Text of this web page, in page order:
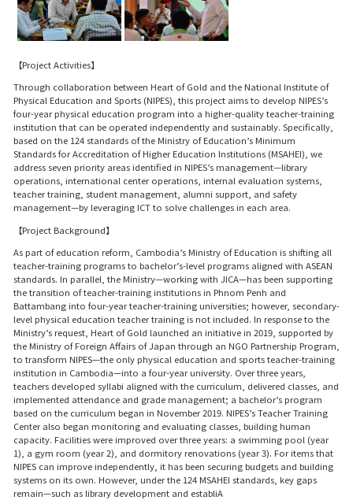
【Project Activities】
Through collaboration between Heart of Gold and the National Institute of
Physical Education and Sports (NIPES), this project aims to develop NIPES’s
four-year physical education program into a higher-quality teacher-training
institution that can be operated independently and sustainably. Specifically,
based on the 124 standards of the Ministry of Education’s Minimum
Standards for Accreditation of Higher Education Institutions (MSAHEI), we
address seven priority areas identified in NIPES’s management—library
operations, international center operations, internal evaluation systems,
teacher training, student management, alumni support, and safety
management—by leveraging ICT to solve challenges in each area.
【Project Background】
As part of education reform, Cambodia’s Ministry of Education is shifting all
teacher-training programs to bachelor’s-level programs aligned with ASEAN
standards. In parallel, the Ministry—working with JICA—has been supporting
the transition of teacher-training institutions in Phnom Penh and
Battambang into four-year teacher-training universities; however, secondary-
level physical education teacher training is not included. In response to the
Ministry’s request, Heart of Gold launched an initiative in 2019, supported by
the Ministry of Foreign Affairs of Japan through an NGO Partnership Program,
to transform NIPES—the only physical education and sports teacher-training
institution in Cambodia—into a four-year university. Over three years,
teachers developed syllabi aligned with the curriculum, delivered classes, and
implemented attendance and grade management; a bachelor’s program
based on the curriculum began in November 2019. NIPES’s Teacher Training
Center also began monitoring and evaluating classes, building human
capacity. Facilities were improved over three years: a swimming pool (year
1), a gym room (year 2), and dormitory renovations (year 3). For items that
NIPES can improve independently, it has been securing budgets and building
systems on its own. However, under the 124 MSAHEI standards, key gaps
remain—such as library development and establiA